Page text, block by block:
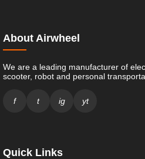
About Airwheel
We are a leading manufacturer of
scooter, robot and personal
f t ig yt
Quick Links